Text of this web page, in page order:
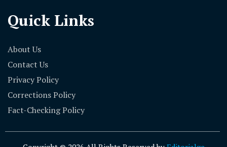
Quick Links
About Us
Contact Us
Privacy Policy
Corrections Policy
Fact-Checking Policy